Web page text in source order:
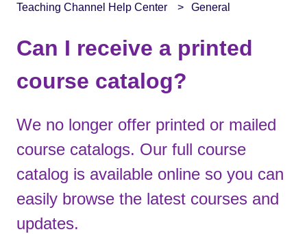
Teaching Channel Help Center General
Can I receive a printed
course catalog?
We no longer offer printed or mailed
course catalogs. Our full course
catalog is available online so you can
easily browse the latest courses and
updates.